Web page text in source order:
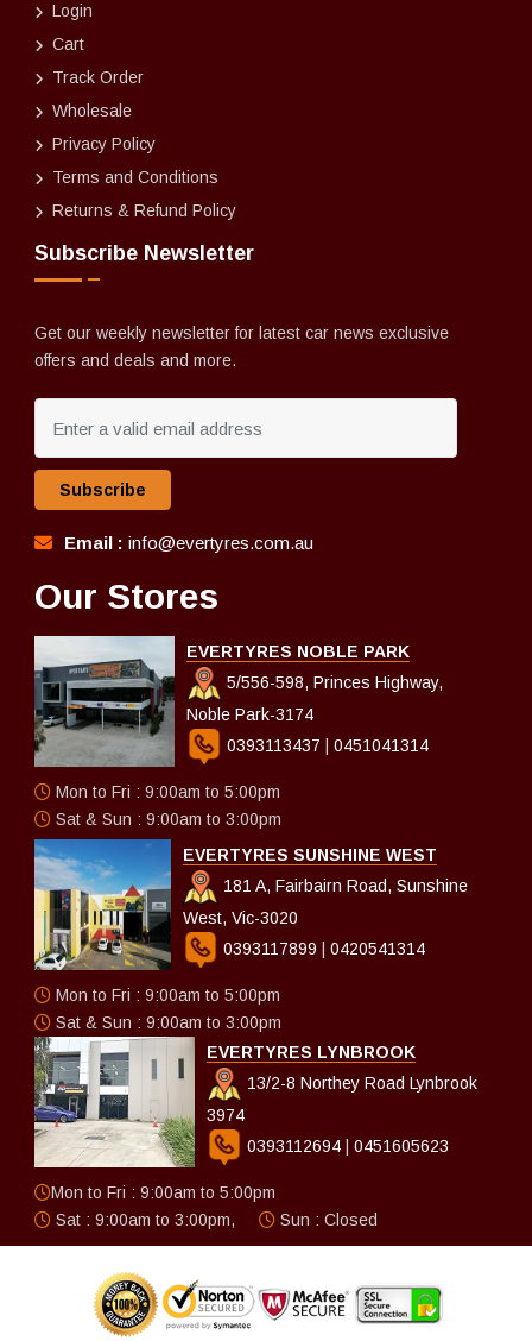
Login
Cart
Track Order
Wholesale
Privacy Policy
Terms and Conditions
Returns & Refund Policy
Subscribe Newsletter
Get our weekly newsletter for latest car news exclusive
offers and deals and more.
Subscribe
Email : info@evertyres.com.au
Our Stores
EVERTYRES NOBLE PARK
5/556-598, Princes Highway,
Noble Park-3174
0393113437
0451041314
Mon to Fri : 9:00am to 5:00pm
Sat & Sun : 9:00am to 3:00pm
EVERTYRES SUNSHINE WEST
181 A, Fairbairn Road, Sunshine
West, Vic-3020
0393117899
0420541314
Mon to Fri : 9:00am to 5:00pm
Sat & Sun : 9:00am to 3:00pm
EVERTYRES LYNBROOK
13/2-8 Northey Road Lynbrook
3974
0393112694
0451605623
Mon to Fri : 9:00am to 5:00pm
Sat : 9:00am to 3:00pm,
Sun : Closed